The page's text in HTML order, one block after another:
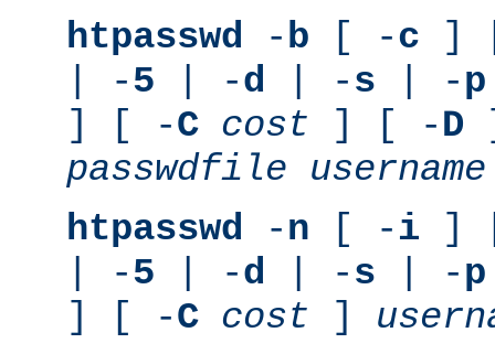
htpasswd -b [ -c ]
| -5 | -d | -s | -p
] [ -C cost ] [ -D
passwdfile
username
htpasswd -n [ -i ]
| -5 | -d | -s | -p
] [ -C cost ]